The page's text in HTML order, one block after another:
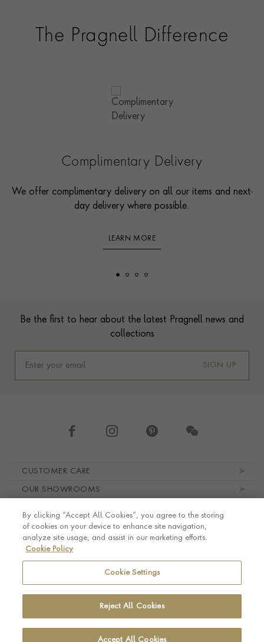
The Pragnell Difference
Complimentary Delivery
We offer complimentary delivery on all our items and next-
day delivery where possible.
LEARN MORE
Be the first to hear about the latest Pragnell news and
collections
SIGN UP
CUSTOMER CARE
OUR SHOWROOMS
LEGAL AND PRIVACY
By clicking “Accept All Cookies”, you agree to the storing
of cookies on your device to enhance site navigation,
analyze site usage, and assist in our marketing efforts.
Cookie Policy
Cookie Settings
Reject All Cookies
Accept All Cookies